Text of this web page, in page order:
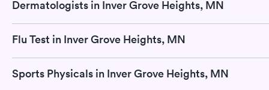
Dermatologists in Inver Grove Heights, MN
Flu Test in Inver Grove Heights, MN
Sports Physicals in Inver Grove Heights, MN